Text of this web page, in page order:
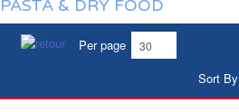
PASTA & DRY FOOD
Per page
Sort By